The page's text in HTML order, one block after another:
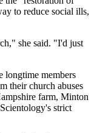
to reduce social ills,
she said. "I'd just
longtime members
their church abuses
farm, Minton
strict